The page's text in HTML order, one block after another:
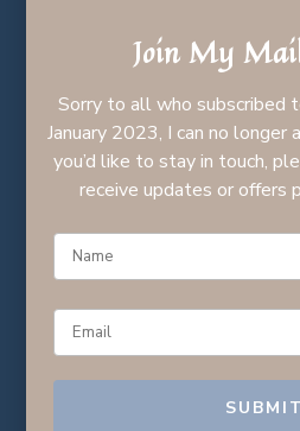
Join My
Sorry to all who subscribed
January 2023, I can no
you’d like to stay in touch,
receive updates or offers